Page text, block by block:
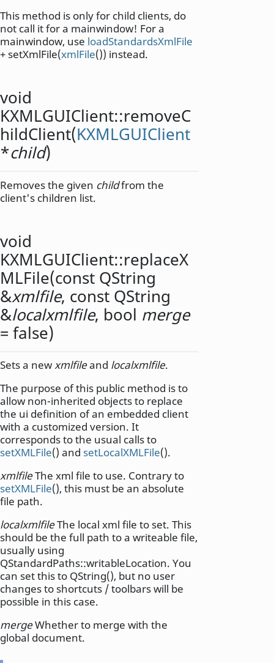
This method is only for child clients, do
not call it for a mainwindow! For a
mainwindow, use loadStandardsXmlFile
+ setXmlFile(xmlFile()) instead.
void
KXMLGUIClient::removeC
hildClient(KXMLGUIClient
*child)
Removes the given childfrom the
client's children list.
void
KXMLGUIClient::replaceX
MLFile(const QString
&xmlfile, const QString
&localxmlfile, bool merge
= false)
Sets a newxmlfileand localxmlfile.
The purpose of this public method is to
allow non-inherited objects to replace
the ui definition of an embedded client
with a customized version. It
corresponds to the usual calls to
setXMLFile() and setLocalXMLFile().
xmlfileThe xml file to use. Contrary to
setXMLFile(), this must be an absolute
file path.
localxmlfileThe local xml file to set. This
should be the full path to a writeable file,
usually using
QStandardPaths::writableLocation. You
can set this to QString(), but no user
changes to shortcuts / toolbars will be
possible in this case.
mergeWhether to merge with the
global document.